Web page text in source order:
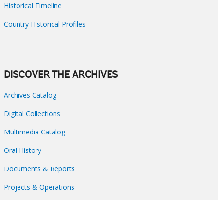
Historical Timeline
Country Historical Profiles
DISCOVER THE ARCHIVES
Archives Catalog
Digital Collections
Multimedia Catalog
Oral History
Documents & Reports
Projects & Operations